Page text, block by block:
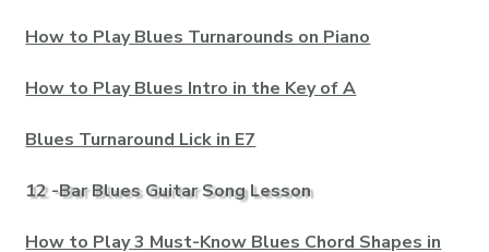
How to Play Blues Turnarounds on Piano
How to Play Blues Intro in the Key of A
Blues Turnaround Lick in E7
12 -Bar Blues Guitar Song Lesson
How to Play 3 Must-Know Blues Chord Shapes in